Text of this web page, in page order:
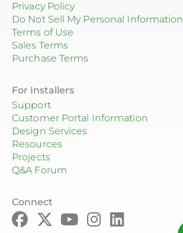
Privacy Policy
Do Not Sell My Personal Information
Terms of Use
Sales Terms
Purchase Terms
For Installers
Support
Customer Portal Information
Design Services
Resources
Projects
Q&A Forum
Connect